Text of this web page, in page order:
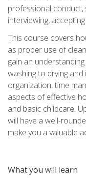
professional conduct,
interviewing,
This course covers
as proper use of
gain an
washing to drying
organization, time
aspects of effective
and basic childcare.
will have a well-
make you a valuable
What you will learn